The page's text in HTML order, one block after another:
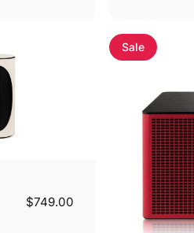
$749.00
Sale